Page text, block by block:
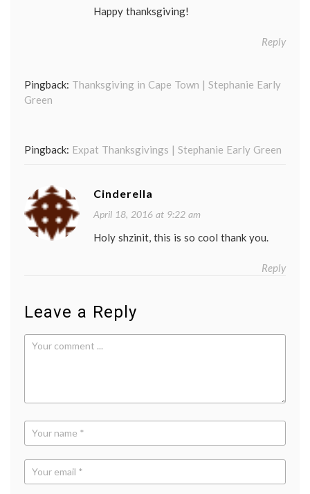
Happy thanksgiving!
Reply
Pingback: Thanksgiving in Cape Town | Stephanie Early
Green
Pingback: Expat Thanksgivings | Stephanie Early Green
Cinderella
April 18, 2016 at 9:22 am
Holy shzinit, this is so cool thank you.
Reply
Leave a Reply